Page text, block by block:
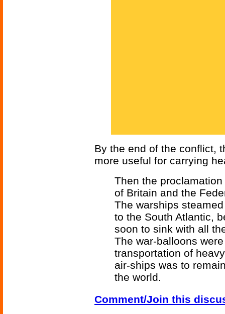
By the end of the conflict,
more useful for carrying
Then the
of Britain and the
The warships
to the South Atlantic,
soon to sink with all
The war-balloons
transportation of
air-ships was to
the world.
Comment/Join this